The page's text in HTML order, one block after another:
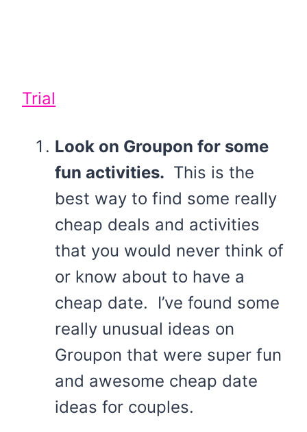
Trial
Look on Groupon for some
fun activities. This is the
best way to find some really
cheap deals and activities
that you would never think of
or know about to have a
cheap date. I’ve found some
really unusual ideas on
Groupon that were super fun
and awesome cheap date
ideas for couples.